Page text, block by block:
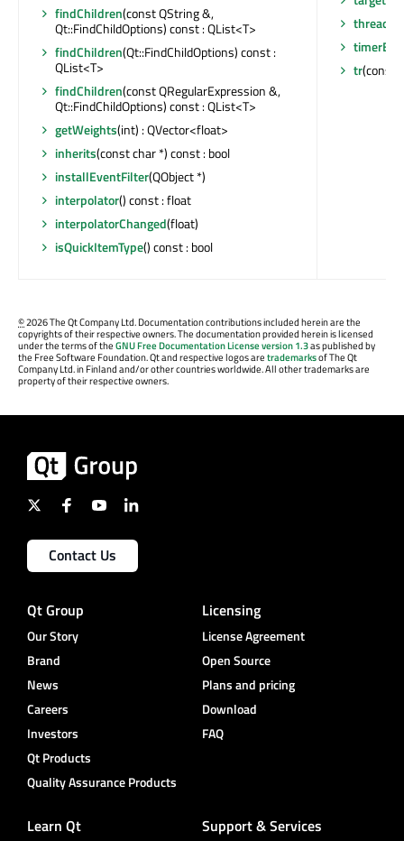
findChildren(const QString &,
Qt::FindChildOptions) const : QList<T>
findChildren(Qt::FindChildOptions) const :
QList<T>
findChildren(const QRegularExpression &,
Qt::FindChildOptions) const : QList<T>
getWeights(int) : QVector<float>
inherits(const char *) const : bool
installEventFilter(QObject *)
interpolator() const : float
interpolatorChanged(float)
isQuickItemType() const : bool
thread
tr(const
©2026 The Qt Company Ltd. Documentation contributions included herein are the
copyrights of their respective owners. The documentation provided herein is licensed
under the terms of theGNU Free Documentation License version 1.3as published by
the Free Software Foundation. Qt and respective logos aretrademarksof The Qt
Company Ltd. in Finland and/or other countries worldwide. All other trademarks are
property of their respective owners.
Contact Us
Qt Group
Our Story
Brand
News
Careers
Investors
Qt Products
Quality Assurance Products
Licensing
License Agreement
Open Source
Plans and pricing
Download
FAQ
Learn Qt Support & Services